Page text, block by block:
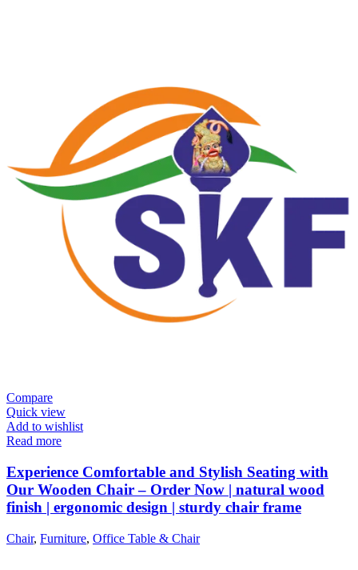
Compare
Quick view
Add to wishlist
Read more
Experience Comfortable and Stylish Seating with
Our Wooden Chair – Order Now | natural wood
finish | ergonomic design | sturdy chair frame
Chair, Furniture, Office Table & Chair